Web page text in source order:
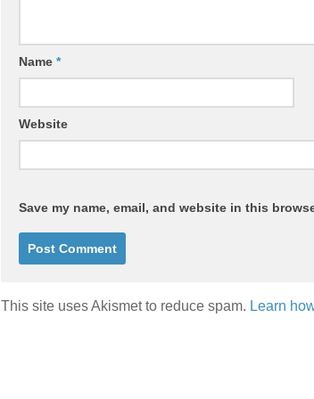
Name *
Website
Save my name, email, and website in this
This site uses Akismet to reduce spam. Learn